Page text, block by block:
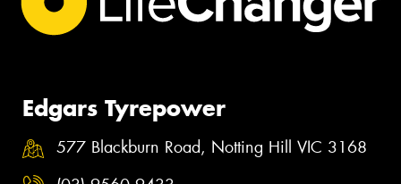
Edgars Tyrepower
577 Blackburn Road, Notting Hill VIC 3168